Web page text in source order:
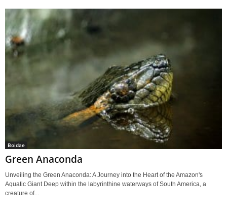
Boidae
Green Anaconda
Unveiling the Green Anaconda: A Journey into the Heart of the Amazon's
Aquatic Giant Deep within the labyrinthine waterways of South America, a
creature of...